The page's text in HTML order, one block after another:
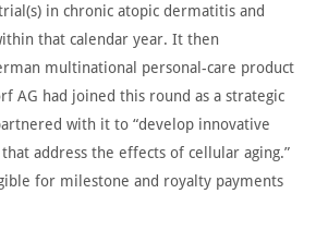
in chronic atopic dermatitis and
that calendar year. It then
multinational personal-care product
AG had joined this round as a strategic
with it to “develop innovative
address the effects of cellular aging.”
for milestone and royalty payments